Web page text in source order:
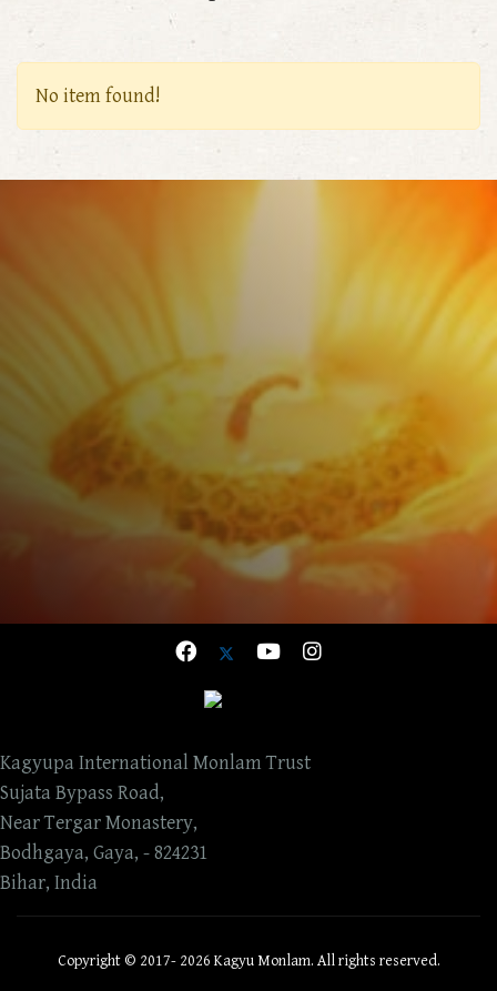
No item found!
Kagyupa International Monlam Trust
Sujata Bypass Road,
Near Tergar Monastery,
Bodhgaya, Gaya, - 824231
Bihar, India
Copyright © 2017- 2026 Kagyu Monlam. All rights reserved.